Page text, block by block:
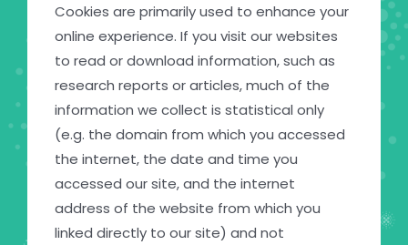
Cookies are primarily used to enhance your
online experience. If you visit our websites
to read or download information, such as
research reports or articles, much of the
information we collect is statistical only
(e.g. the domain from which you accessed
the internet, the date and time you
accessed our site, and the internet
address of the website from which you
linked directly to our site) and not